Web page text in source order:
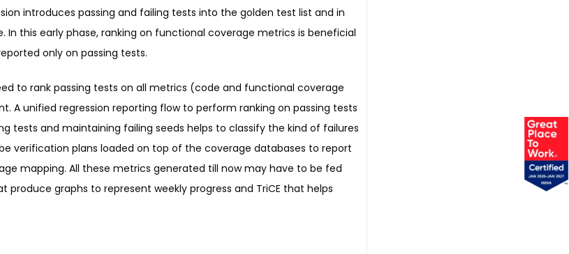
introduces passing and failing tests into the golden test list and in
In this early phase, ranking on functional coverage metrics is beneficial
only on passing tests.
to rank passing tests on all metrics (code and functional coverage
A unified regression reporting flow to perform ranking on passing tests
tests and maintaining failing seeds helps to classify the kind of failures
verification plans loaded on top of the coverage databases to report
mapping. All these metrics generated till now may have to be fed
produce graphs to represent weekly progress and TriCE that helps